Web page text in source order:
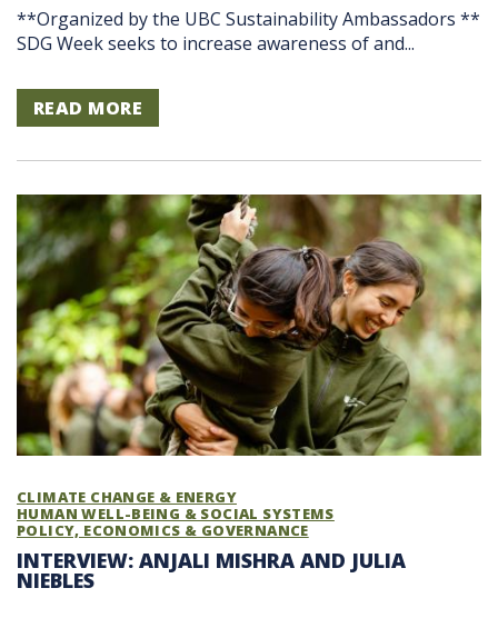
**Organized by the UBC Sustainability Ambassadors **
SDG Week seeks to increase awareness of and...
READ MORE
CLIMATE CHANGE & ENERGY
HUMAN WELL-BEING & SOCIAL SYSTEMS
POLICY, ECONOMICS & GOVERNANCE
INTERVIEW: ANJALI MISHRA AND JULIA
NIEBLES